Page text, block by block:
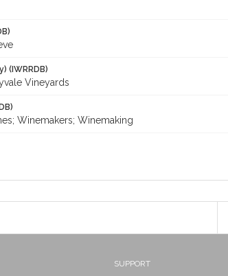
(IWRRDB)
Vineyards
Winemakers; Winemaking
SUPPORT